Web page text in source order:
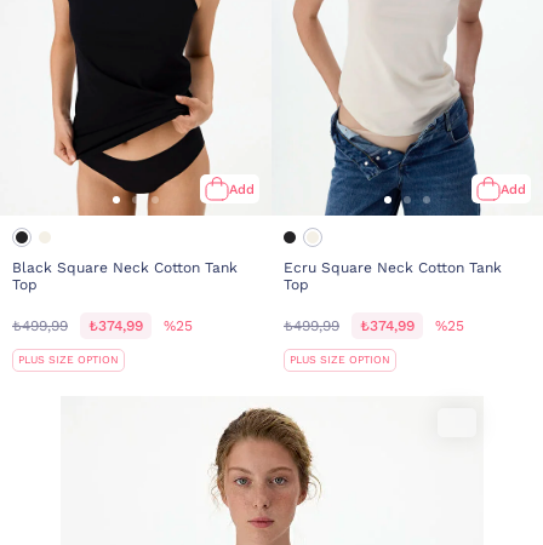
Add
Black Square Neck Cotton Tank
Top
₺499,99 ₺374,99 %25
PLUS SIZE OPTION
Add
Ecru Square Neck Cotton Tank
Top
₺499,99 ₺374,99 %25
PLUS SIZE OPTION